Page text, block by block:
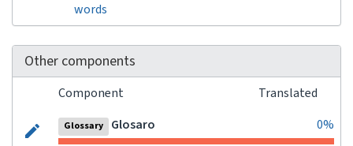
words
Other components
Component Translated
Glossary Glosaro 0%